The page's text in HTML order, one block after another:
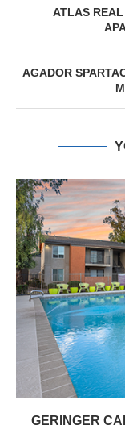
ATLAS REAL
AGADOR
GERINGER